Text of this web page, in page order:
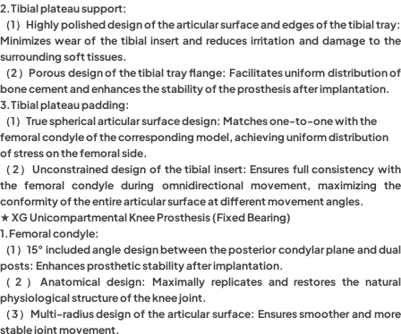
2.Tibial plateau support:
（1）Highly polished design of the articular surface and edges of the tibial tray:
Minimizes wear of the tibial insert and reduces irritation and damage to the
surrounding soft tissues.
（2）Porous design of the tibial tray flange: Facilitates uniform distribution of
bone cement and enhances the stability of the prosthesis after implantation.
3.Tibial plateau padding:
（1）True spherical articular surface design: Matches one-to-one with the
femoral condyle of the corresponding model, achieving uniform distribution
of stress on the femoral side.
（2）Unconstrained design of the tibial insert: Ensures full consistency with
the femoral condyle during omnidirectional movement, maximizing the
conformity of the entire articular surface at different movement angles.
★ XG Unicompartmental Knee Prosthesis (Fixed Bearing)
1.Femoral condyle:
（1）15° included angle design between the posterior condylar plane and dual
posts: Enhances prosthetic stability after implantation.
（2）Anatomical design: Maximally replicates and restores the natural
physiological structure of the knee joint.
（3）Multi-radius design of the articular surface: Ensures smoother and more
stable joint movement.